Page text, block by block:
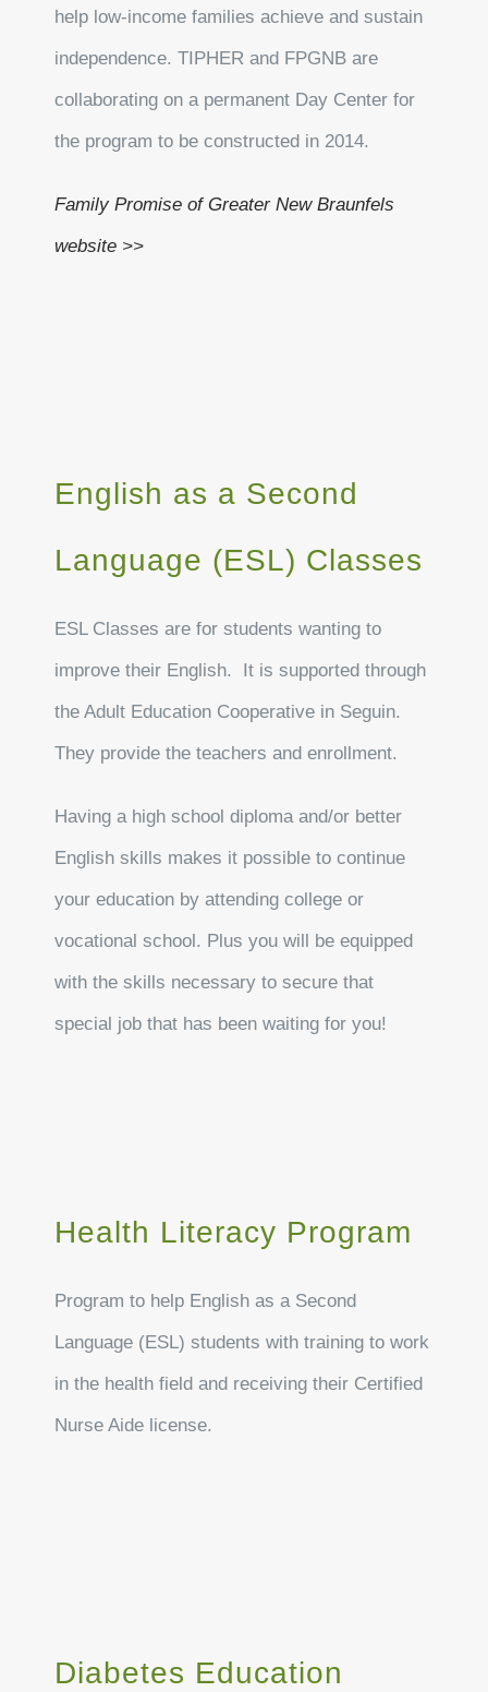
help low-income families achieve and sustain
independence. TIPHER and FPGNB are
collaborating on a permanent Day Center for
the program to be constructed in 2014.
Family Promise of Greater New Braunfels
website >>
English as a Second
Language (ESL) Classes
ESL Classes are for students wanting to
improve their English. It is supported through
the Adult Education Cooperative in Seguin.
They provide the teachers and enrollment.
Having a high school diploma and/or better
English skills makes it possible to continue
your education by attending college or
vocational school. Plus you will be equipped
with the skills necessary to secure that
special job that has been waiting for you!
Health Literacy Program
Program to help English as a Second
Language (ESL) students with training to work
in the health field and receiving their Certified
Nurse Aide license.
Diabetes Education